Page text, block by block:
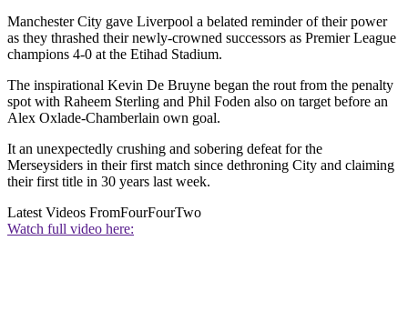
Manchester City gave Liverpool a belated reminder of their power
as they thrashed their newly-crowned successors as Premier League
champions 4-0 at the Etihad Stadium.
The inspirational Kevin De Bruyne began the rout from the penalty
spot with Raheem Sterling and Phil Foden also on target before an
Alex Oxlade-Chamberlain own goal.
It an unexpectedly crushing and sobering defeat for the
Merseysiders in their first match since dethroning City and claiming
their first title in 30 years last week.
Latest Videos FromFourFourTwo
Watch full video here: